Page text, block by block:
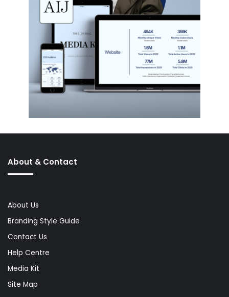
About & Contact
About Us
Branding Style Guide
Contact Us
Help Centre
Media Kit
Site Map